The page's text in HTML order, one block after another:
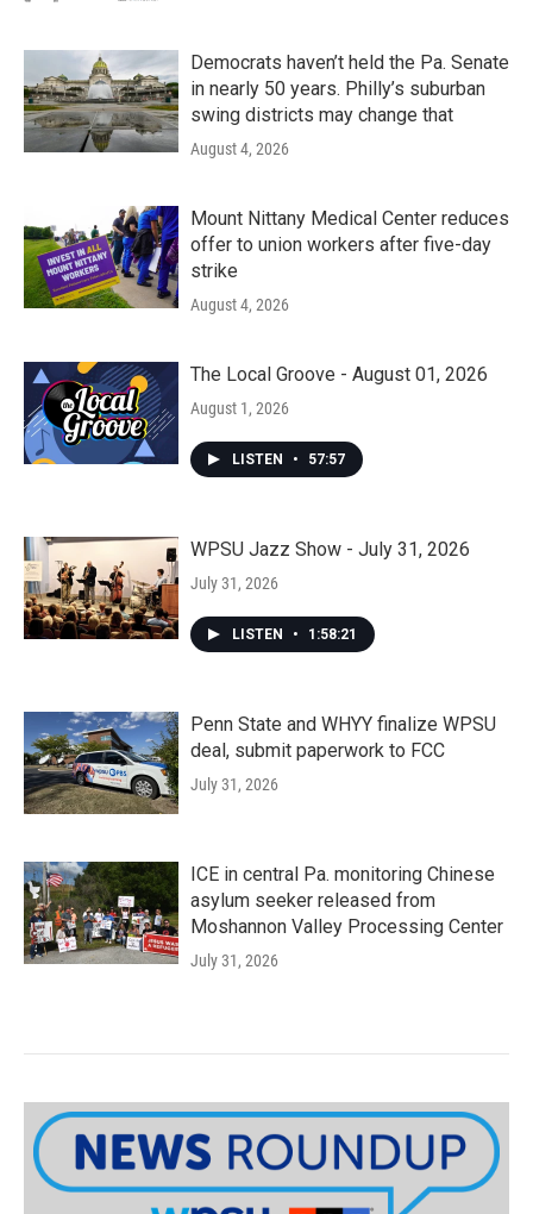
Democrats haven’t held the Pa. Senate
in nearly 50 years. Philly’s suburban
swing districts may change that
August 4, 2026
Mount Nittany Medical Center reduces
offer to union workers after five-day
strike
August 4, 2026
The Local Groove - August 01, 2026
August 1, 2026
LISTEN • 57:57
WPSU Jazz Show - July 31, 2026
July 31, 2026
LISTEN • 1:58:21
Penn State and WHYY finalize WPSU
deal, submit paperwork to FCC
July 31, 2026
ICE in central Pa. monitoring Chinese
asylum seeker released from
Moshannon Valley Processing Center
July 31, 2026